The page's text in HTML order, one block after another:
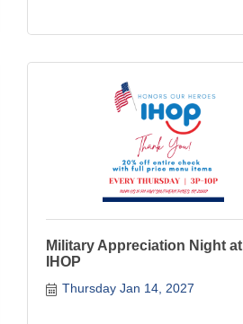
Military Appreciation Night at
IHOP
Thursday Jan 14, 2027